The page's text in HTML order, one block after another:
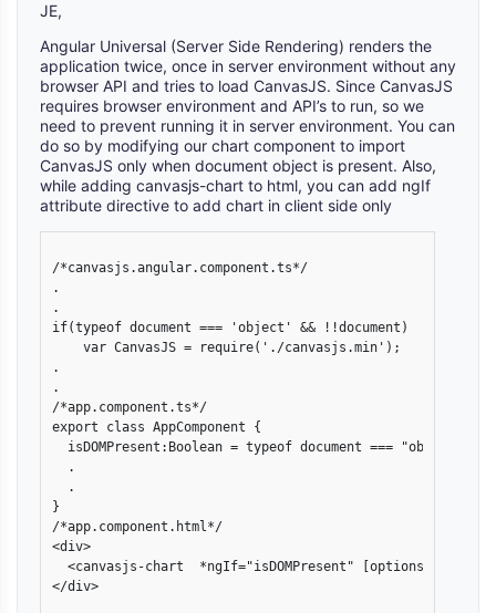
JE,
Angular Universal (Server Side Rendering) renders the
application twice, once in server environment without any
browser API and tries to load CanvasJS. Since CanvasJS
requires browser environment and API’s to run, so we
need to prevent running it in server environment. You can
do so by modifying our chart component to import
CanvasJS only when document object is present. Also,
while adding canvasjs-chart to html, you can add ngIf
attribute directive to add chart in client side only
/*canvasjs.angular.component.ts*/
.
.
if(typeof document === 'object' && !!document)
    var CanvasJS = require('./canvasjs.min');
.
.
/*app.component.ts*/
export class AppComponent {
isDOMPresent:Boolean = typeof document === "object" &&
  .
  .
}
/*app.component.html*/
<div>
<canvasjs-chart  *ngIf="isDOMPresent"
</div>